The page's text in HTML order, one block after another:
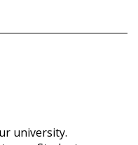
university.